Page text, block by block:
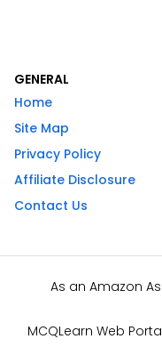
GENERAL
Home
Site Map
Privacy Policy
Affiliate Disclosure
Contact Us
As an Amazon
MCQLearn Web